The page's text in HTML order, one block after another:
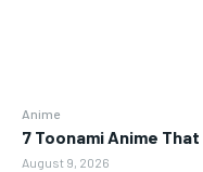
Anime
7 Toonami Anime
August 9, 2026